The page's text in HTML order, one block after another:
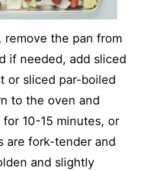
remove the pan from
if needed, add sliced
or sliced par-boiled
to the oven and
10-15 minutes, or
are fork-tender and
and slightly